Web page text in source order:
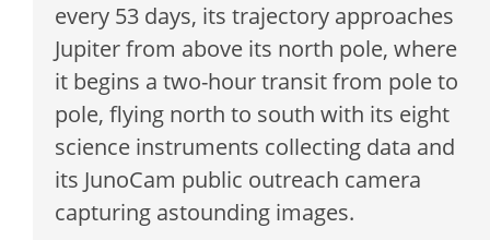
every 53 days, its trajectory approaches
Jupiter from above its north pole, where
it begins a two-hour transit from pole to
pole, flying north to south with its eight
science instruments collecting data and
its JunoCam public outreach camera
capturing astounding images.